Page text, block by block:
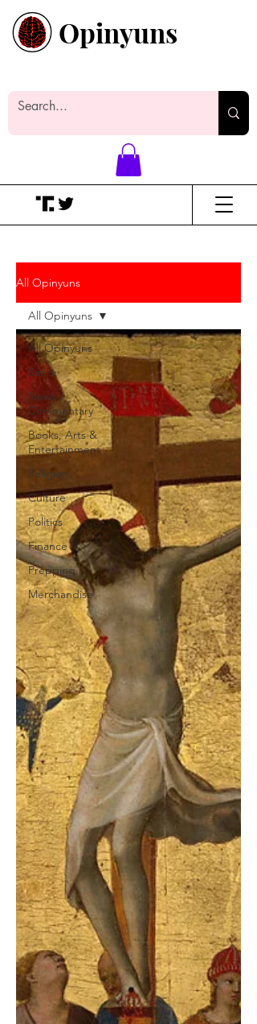
Opinyuns
All Opinyuns
All Opinyuns
Satire
News /
Commentary
Books, Arts &
Entertainment
Religion
Culture
Politics
Finance
Prepping
Merchandise
All Opinyuns